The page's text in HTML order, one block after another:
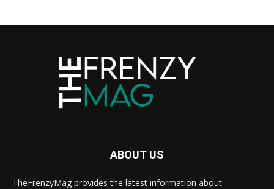
ABOUT US
TheFrenzyMag provides the latest information about